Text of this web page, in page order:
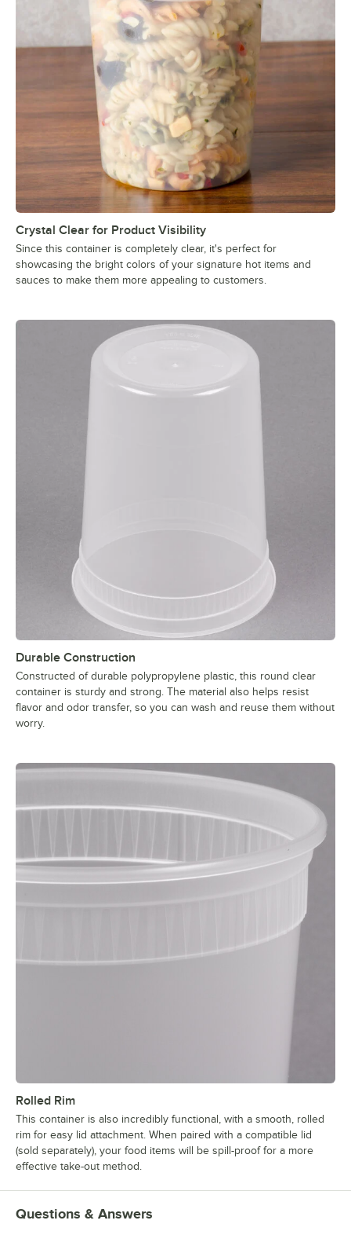
Crystal Clear for Product Visibility
Since this container is completely clear, it's perfect for
showcasing the bright colors of your signature hot items and
sauces to make them more appealing to customers.
Durable Construction
Constructed of durable polypropylene plastic, this round clear
container is sturdy and strong. The material also helps resist
flavor and odor transfer, so you can wash and reuse them without
worry.
Rolled Rim
This container is also incredibly functional, with a smooth, rolled
rim for easy lid attachment. When paired with a compatible lid
(sold separately), your food items will be spill-proof for a more
effective take-out method.
Questions & Answers